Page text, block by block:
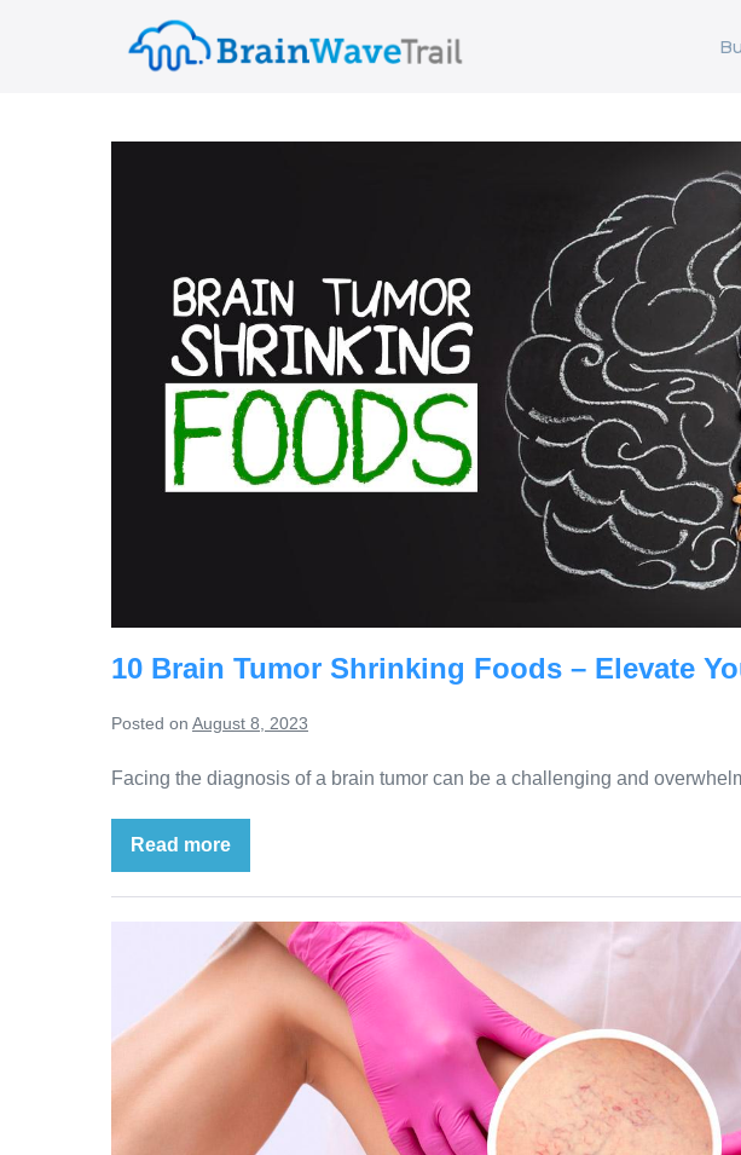
10 Brain Tumor Shrinking Foods – Elevate
Posted on August 8, 2023
Facing the diagnosis of a brain tumor can be a challenging and
Read more